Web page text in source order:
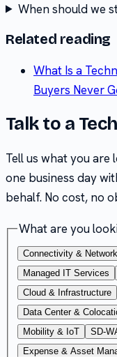
When should we
Related reading
What Is a
Buyers Never
Talk to a
Tell us what you are
one business day
behalf. No cost, no
What are you
Connectivity & Network
Managed IT Services
Cloud & Infrastructure
Data Center &
Mobility & IoT
SD-
Expense & Asset